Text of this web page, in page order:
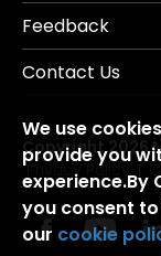
Feedback
Contact Us
Copyright 2026
Privacy Policy
We use
provide you
experience.By
you consent
our cookie